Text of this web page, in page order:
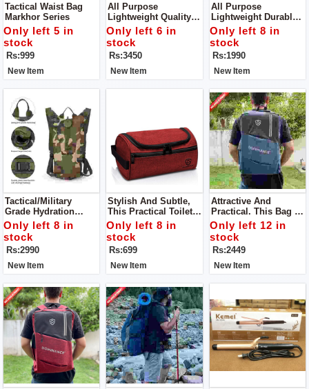
Tactical Waist Bag
Markhor Series
Only left 5 in
stock
Rs:999
New Item
All Purpose
Lightweight Quality
And Stylish Durable
Backpack Suitable
For Trekking,
Camping,
Mountaineering And
All Other Athletic
Adventures
Only left 6 in
stock
Rs:3450
New Item
All Purpose
Lightweight Durable
Backpack Suitable
For Trekking,
Camping,
Mountaineering And
All Other Athletic
Adventures
Only left 8 in
stock
Rs:1990
New Item
Tactical/Military
Grade Hydration
Pack. Ideal For
Trekking/camping/fis
Hing/mountaineering.
Only left 8 in
stock
Rs:2990
New Item
Stylish And Subtle,
This Practical Toiletry
Bag Can
Accommodate A
Diverse Range Of
Your Personal
Products.
Only left 8 in
stock
Rs:699
New Item
Attractive And
Practical. This Bag Is
Spacious And
Comfortable. Offering
2 Way Carrying And
Multiple Pockets.
Only left 12 in
stock
Rs:2449
New Item